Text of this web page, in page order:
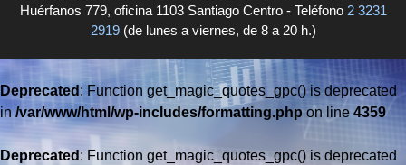
Huérfanos 779, oficina 1103 Santiago Centro - Teléfono 2 3231
2919(de lunes a viernes, de 8 a 20 h.)
Deprecated : Function get_magic_quotes_gpc() is deprecated
in/var/www/html/wp-includes/formatting.php on line 4359
Deprecated : Function get_magic_quotes_gpc() is deprecated